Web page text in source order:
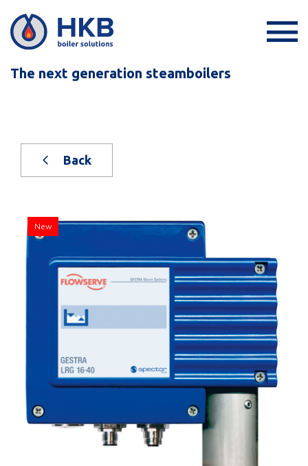
The next generation steamboilers
Back
New